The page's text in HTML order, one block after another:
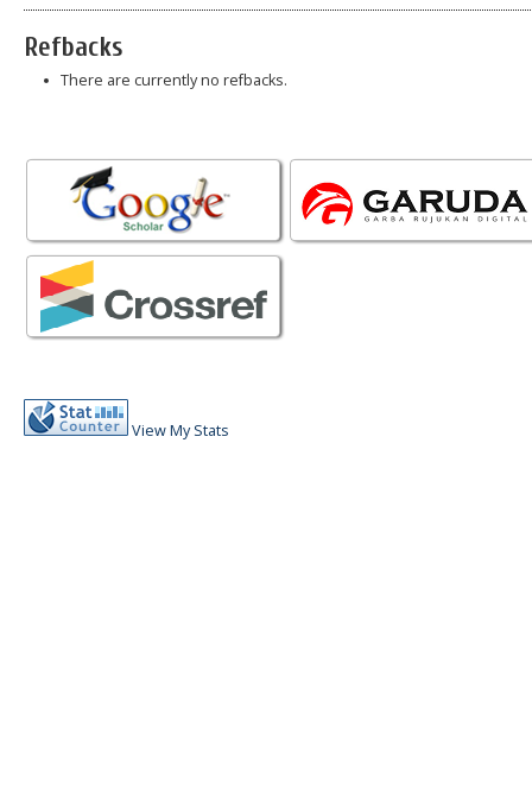
Refbacks
There are currently no refbacks.
View My Stats